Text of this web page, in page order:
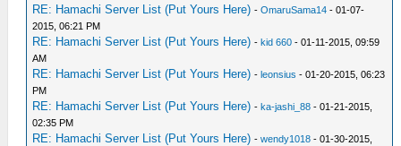
RE: Hamachi Server List (Put Yours Here) -OmaruSama14 - 01-07-
2015, 06:21 PM
RE: Hamachi Server List (Put Yours Here) -kid 660 - 01-11-2015, 09:59
AM
RE: Hamachi Server List (Put Yours Here) -leonsius - 01-20-2015, 06:23
PM
RE: Hamachi Server List (Put Yours Here) -ka-jashi_88 - 01-21-2015,
02:35 PM
RE: Hamachi Server List (Put Yours Here) -wendy1018 - 01-30-2015,